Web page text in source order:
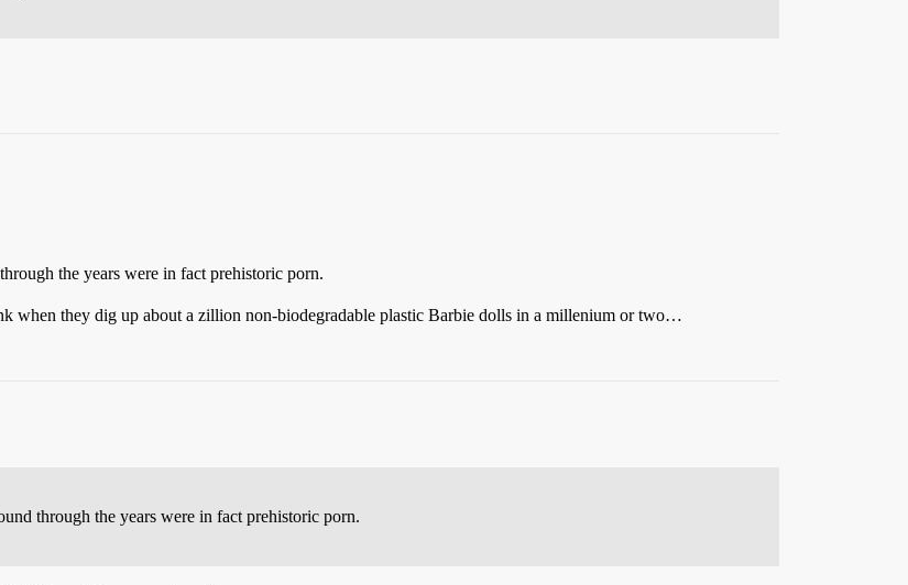
the years were in fact prehistoric porn.
when they dig up about a zillion non-biodegradable plastic Barbie dolls in a millenium or two…
through the years were in fact prehistoric porn.